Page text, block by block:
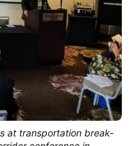
at transportation break-